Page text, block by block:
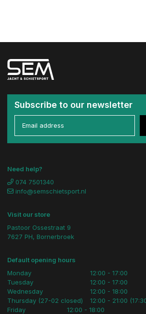
Subscribe to our newsletter
Need help?
074 7501340
info@semschietsport.nl
Visit our store
Pastoor Ossestraat 9
7627 PH, Bornerbroek
Default opening hours
Monday
Tuesday
Wednesday
Thursday (27-02 closed)
12:00 - 17:00
12:00 - 17:00
12:00 - 18:00
12:00 - 21:00
Friday
12:00 - 18:00